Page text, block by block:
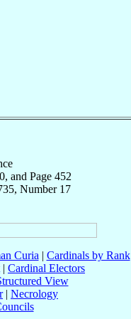
and Page 452
Number 17
Curia | Cardinals by Rank
| Cardinal Electors
View
| Necrology